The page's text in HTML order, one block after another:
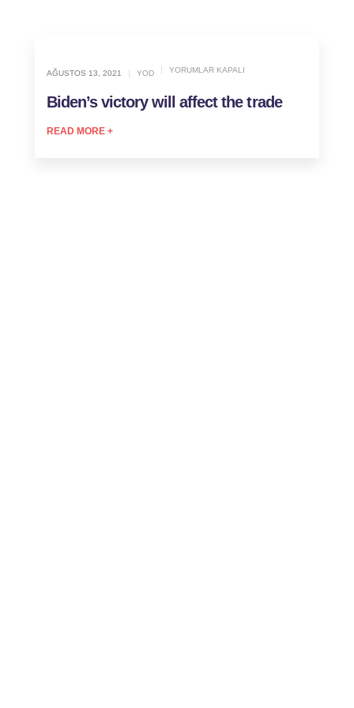
AĞUSTOS 13, 2021 YOD YORUMLAR KAPALI
Biden’s victory will affect the trade
READ MORE +